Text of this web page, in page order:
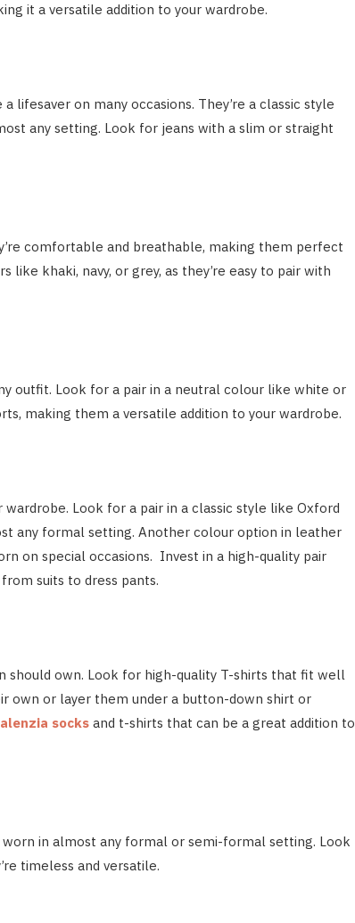
it a versatile addition to your wardrobe.
lifesaver on many occasions. They’re a classic style
any setting. Look for jeans with a slim or straight
comfortable and breathable, making them perfect
khaki, navy, or grey, as they’re easy to pair with
outfit. Look for a pair in a neutral colour like white or
making them a versatile addition to your wardrobe.
Look for a pair in a classic style like Oxford
any formal setting. Another colour option in leather
on special occasions. Invest in a high-quality pair
suits to dress pants.
should own. Look for high-quality T-shirts that fit well
own or layer them under a button-down shirt or
socks and t-shirts that can be a great addition to
in almost any formal or semi-formal setting. Look
timeless and versatile.